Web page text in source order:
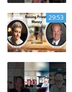
29:53